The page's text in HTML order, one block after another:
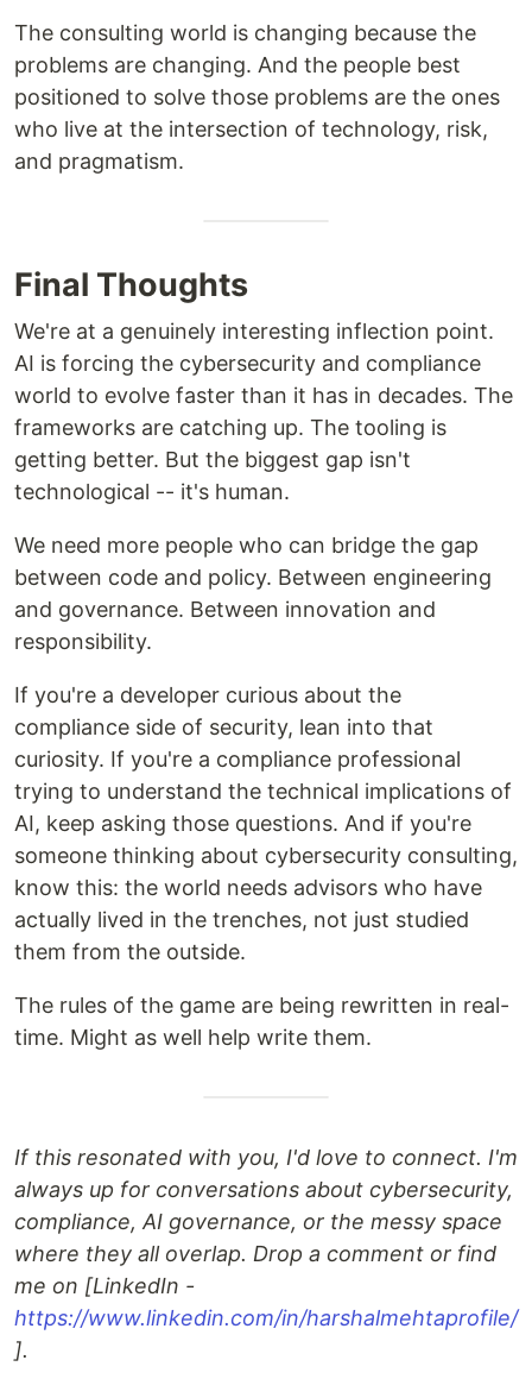
The consulting world is changing because the
problems are changing. And the people best
positioned to solve those problems are the ones
who live at the intersection of technology, risk,
and pragmatism.
Final Thoughts
We're at a genuinely interesting inflection point.
AI is forcing the cybersecurity and compliance
world to evolve faster than it has in decades. The
frameworks are catching up. The tooling is
getting better. But the biggest gap isn't
technological -- it's human.
We need more people who can bridge the gap
between code and policy. Between engineering
and governance. Between innovation and
responsibility.
If you're a developer curious about the
compliance side of security, lean into that
curiosity. If you're a compliance professional
trying to understand the technical implications of
AI, keep asking those questions. And if you're
someone thinking about cybersecurity consulting,
know this: the world needs advisors who have
actually lived in the trenches, not just studied
them from the outside.
The rules of the game are being rewritten in real-
time. Might as well help write them.
If this resonated with you, I'd love to connect. I'm
always up for conversations about cybersecurity,
compliance, AI governance, or the messy space
where they all overlap. Drop a comment or find
me on [LinkedIn -
https://www.linkedin.com/in/harshalmehtaprofile/
].